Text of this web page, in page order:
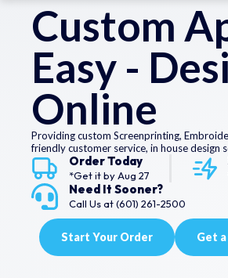
Custom
Easy -
Online
Providing custom Screenprinting,
friendly customer service, in house design
Order Today
*Get it byAug 27
Need It Sooner?
Call Us at (601) 261-2500
Start Your Order Get